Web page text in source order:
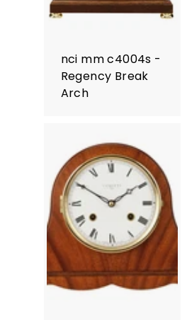
nci mm c4004s -
Regency Break
Arch